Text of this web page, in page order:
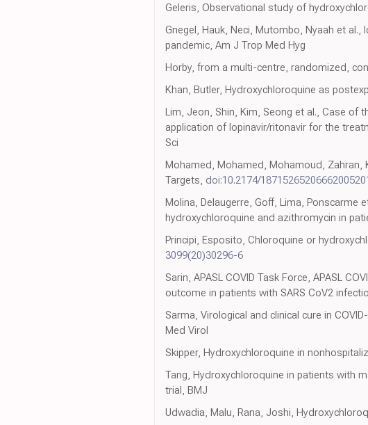
Geleris, Observational study of
Gnegel, Hauk, Neci, Mutombo, Nyaah et
pandemic, Am J Trop Med Hyg
Horby, from a multi-centre, randomized,
Khan, Butler, Hydroxychloroquine as
Lim, Jeon, Shin, Kim, Seong et al., Case of
application of lopinavir/ritonavir for the
Sci
Mohamed, Mohamed, Mohamoud, Zahran,
Targets, doi:10.2174/
Molina, Delaugerre, Goff, Lima, Ponscarme
hydroxychloroquine and azithromycin in
Principi, Esposito, Chloroquine or
3099(20)30296-6
Sarin, APASL COVID Task Force, APASL
outcome in patients with SARS CoV2
Sarma, Virological and clinical cure in
Med Virol
Skipper, Hydroxychloroquine in
Tang, Hydroxychloroquine in patients with
trial, BMJ
Udwadia, Malu, Rana, Joshi,